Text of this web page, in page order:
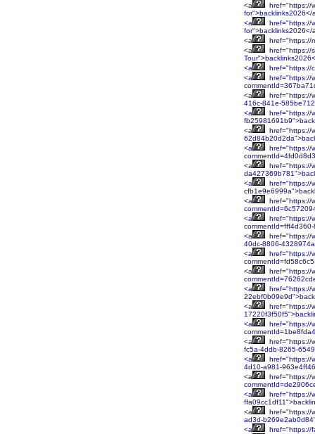
<a
href="https://
for">backlinks2026</
<a
href="https://
for">backlinks2026</
<a
href="https://
<a
href="https://
<a
href="https://
<a
href="https://
<a
href="https://
416c-841e-
<a
href="https://
<a
href="https://
<a
href="https://
<a
href="https://
<a
href="https://
<a
href="https://
<a
href="https://
<a
href="https://
40dc-8806-
<a
href="https://
<a
href="https://
<a
href="https://
<a
href="https://
<a
href="https://
<a
href="https://
fc5a-4ddb-8265-
<a
href="https://
4d10-a981-
<a
href="https://
<a
href="https://
<a
href="https://
ad3d-
<a
href="https://